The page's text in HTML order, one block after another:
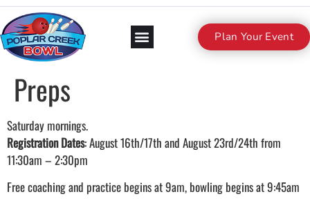
Plan Your Event
Preps
Saturday mornings.
Registration Dates: August 16th/17th and August 23rd/24th from
11:30am – 2:30pm
Free coaching and practice begins at 9am, bowling begins at 9:45am